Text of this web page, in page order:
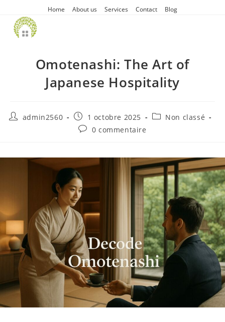
Home About us Services Contact Blog
Omotenashi: The Art of
Japanese Hospitality
admin2560 1 octobre 2025
Non classé
0 commentaire